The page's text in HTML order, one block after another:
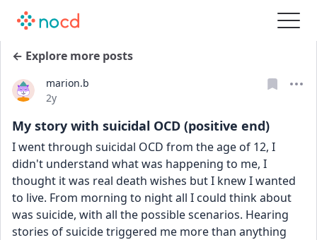
← Explore more posts
marion.b
Date posted
2y
My story with suicidal OCD (positive end)
I went through suicidal OCD from the age of 12, I
didn't understand what was happening to me, I
thought it was real death wishes but I knew I wanted
to live. From morning to night all I could think about
was suicide, with all the possible scenarios. Hearing
stories of suicide triggered me more than anything